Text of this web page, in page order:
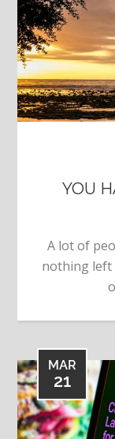
YOU
A lot of
nothing left
MAR
21